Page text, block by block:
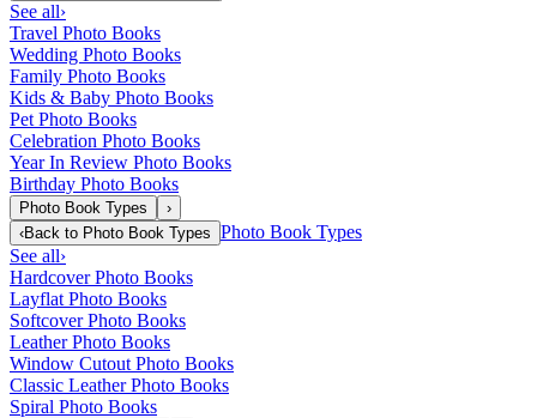
See all›
Travel Photo Books
Wedding Photo Books
Family Photo Books
Kids & Baby Photo Books
Pet Photo Books
Celebration Photo Books
Year In Review Photo Books
Birthday Photo Books
Photo Book Types
›
‹Back to Photo Book Types Photo Book Types
See all›
Hardcover Photo Books
Layflat Photo Books
Softcover Photo Books
Leather Photo Books
Window Cutout Photo Books
Classic Leather Photo Books
Spiral Photo Books